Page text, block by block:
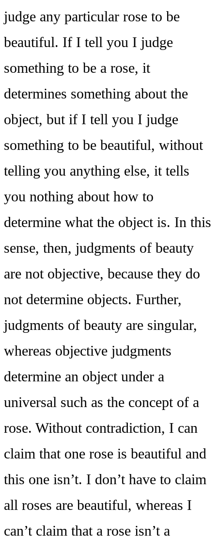
judge any particular rose to be
beautiful. If I tell you I judge
something to be a rose, it
determines something about the
object, but if I tell you I judge
something to be beautiful, without
telling you anything else, it tells
you nothing about how to
determine what the object is. In this
sense, then, judgments of beauty
are not objective, because they do
not determine objects. Further,
judgments of beauty are singular,
whereas objective judgments
determine an object under a
universal such as the concept of a
rose. Without contradiction, I can
claim that one rose is beautiful and
this one isn’t. I don’t have to claim
all roses are beautiful, whereas I
can’t claim that a rose isn’t a